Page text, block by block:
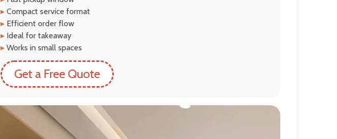
▸Compact service format
▸Efficient order flow
▸Ideal for takeaway
▸Works in small spaces
Get a Free Quote